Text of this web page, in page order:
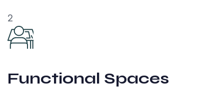
2
Functional Spaces